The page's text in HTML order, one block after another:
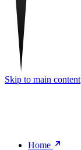
Skip to main content
Home